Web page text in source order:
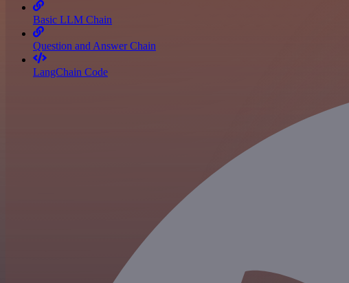
Basic LLM Chain
Question and Answer Chain
LangChain Code